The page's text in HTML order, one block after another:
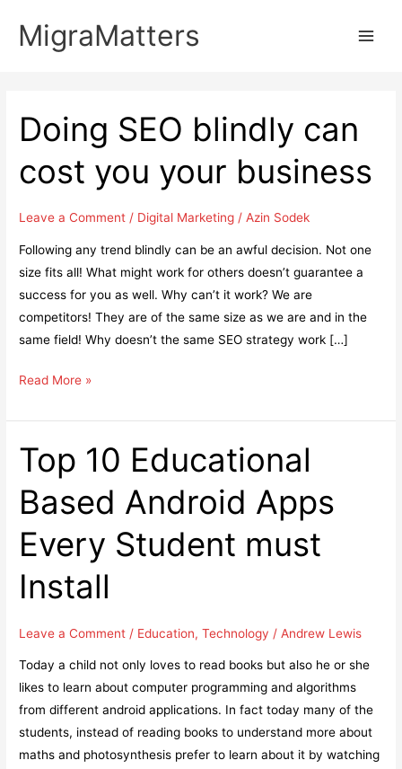
MigraMatters
Doing SEO blindly can
cost you your business
Leave a Comment / Digital Marketing /Azin Sodek
Following any trend blindly can be an awful decision. Not one
size fits all! What might work for others doesn’t guarantee a
success for you as well. Why can’t it work? We are
competitors! They are of the same size as we are and in the
same field! Why doesn’t the same SEO strategy work […]
Doing
blindly
can
cost
you
your
business
Read More »
Top 10 Educational
Based Android Apps
Every Student must
Install
Leave a Comment / Education,Technology /Andrew Lewis
Today a child not only loves to read books but also he or she
likes to learn about computer programming and algorithms
from different android applications. In fact today many of the
students, instead of reading books to understand more about
maths and photosynthesis prefer to learn about it by watching